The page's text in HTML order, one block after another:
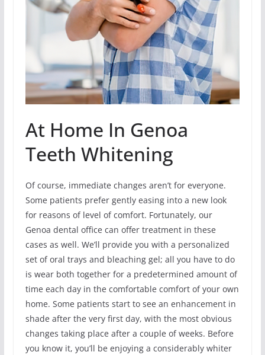
At Home In Genoa
Teeth Whitening
Of course, immediate changes aren’t for everyone.
Some patients prefer gently easing into a new look
for reasons of level of comfort. Fortunately, our
Genoa dental office can offer treatment in these
cases as well. We’ll provide you with a personalized
set of oral trays and bleaching gel; all you have to do
is wear both together for a predetermined amount of
time each day in the comfortable comfort of your own
home. Some patients start to see an enhancement in
shade after the very first day, with the most obvious
changes taking place after a couple of weeks. Before
you know it, you’ll be enjoying a considerably whiter